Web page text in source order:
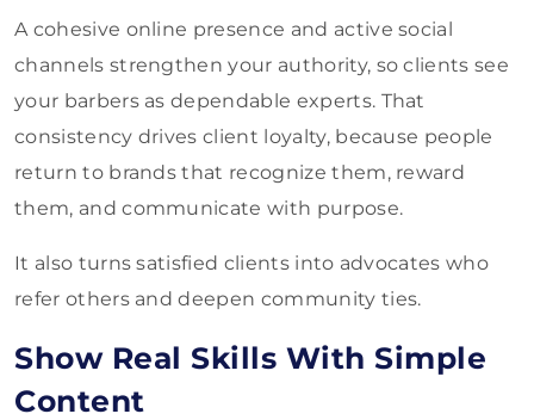
A cohesive online presence and active social
channels strengthen your authority, so clients see
your barbers as dependable experts. That
consistency drives client loyalty, because people
return to brands that recognize them, reward
them, and communicate with purpose.
It also turns satisfied clients into advocates who
refer others and deepen community ties.
Show Real Skills With Simple
Content